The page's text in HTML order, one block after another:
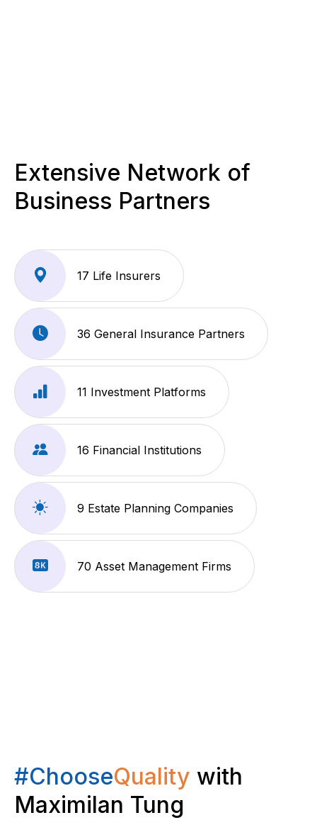
Extensive Network of
Business Partners
17 Life Insurers
36 General Insurance Partners
11 Investment Platforms
16 Financial Institutions
9 Estate Planning Companies
70 Asset Management Firms
#ChooseQuality with
Maximilan Tung